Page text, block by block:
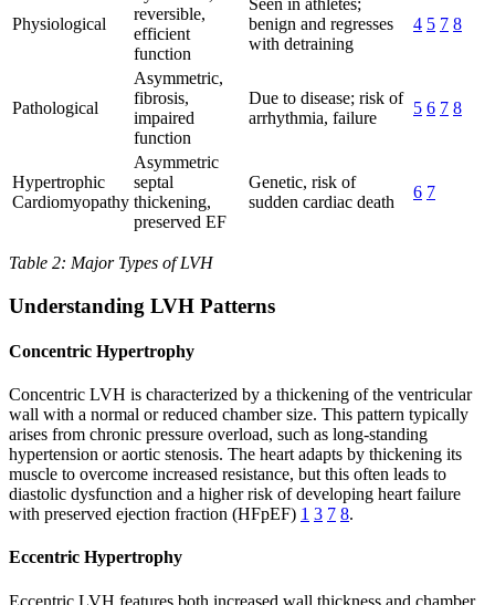
Physiological
reversible,
efficient
function
Seen in athletes;
benign and regresses
with detraining
4 5 7 8
Pathological
Asymmetric,
fibrosis,
impaired
function
Due to disease; risk of
arrhythmia, failure
5 6 7 8
Hypertrophic
Cardiomyopathy
Asymmetric
septal
thickening,
preserved EF
Genetic, risk of
sudden cardiac death
6 7
Table 2: Major Types of LVH
Understanding LVH Patterns
Concentric Hypertrophy
Concentric LVH is characterized by a thickening of the ventricular
wall with a normal or reduced chamber size. This pattern typically
arises from chronic pressure overload, such as long-standing
hypertension or aortic stenosis. The heart adapts by thickening its
muscle to overcome increased resistance, but this often leads to
diastolic dysfunction and a higher risk of developing heart failure
with preserved ejection fraction (HFpEF) 1 3 7 8.
Eccentric Hypertrophy
Eccentric LVH features both increased wall thickness and chamber